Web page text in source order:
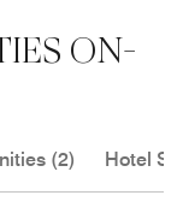
ON-
(2) Hotel